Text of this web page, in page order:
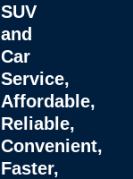
SUV
and
Car
Service,
Affordable,
Reliable,
Convenient,
Faster,